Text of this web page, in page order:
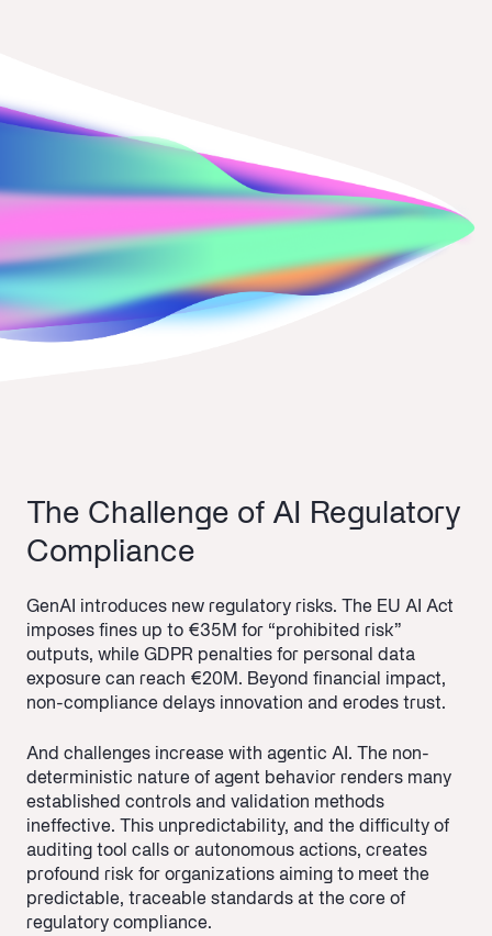
The Challenge of AI Regulatory
Compliance
GenAI introduces new regulatory risks. The EU AI Act
imposes fines up to €35M for “prohibited risk”
outputs, while GDPR penalties for personal data
exposure can reach €20M. Beyond financial impact,
non-compliance delays innovation and erodes trust.
And challenges increase with agentic AI. The non-
deterministic nature of agent behavior renders many
established controls and validation methods
ineffective. This unpredictability, and the difficulty of
auditing tool calls or autonomous actions, creates
profound risk for organizations aiming to meet the
predictable, traceable standards at the core of
regulatory compliance.